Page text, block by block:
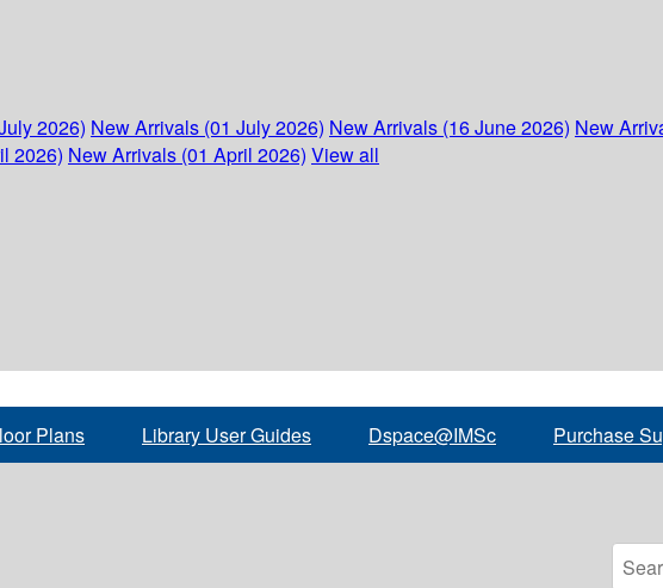
2026) New Arrivals (01 July 2026) New Arrivals (16 June 2026) New
2026) New Arrivals (01 April 2026) View all
Plans Library User Guides Dspace@IMSc Purchase